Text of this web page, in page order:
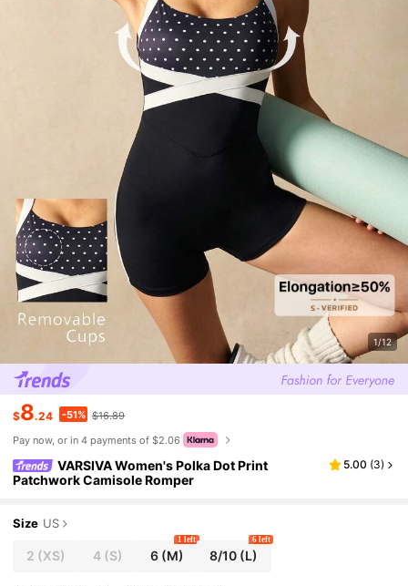
1/12
$8.24 -51% $16.89
Pay now, or in 4 payments of $2.06
VARSIVA Women's Polka Dot Print
Patchwork Camisole Romper
5.00 (3)
Size US
2 (XS) 4(S) 6(M)
1 left
8/10 (L)
6 left